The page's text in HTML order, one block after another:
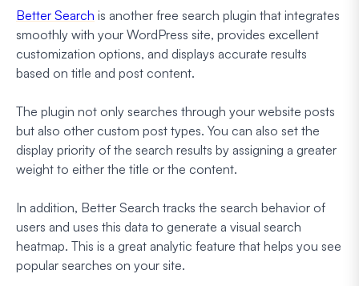
Better Search is another free search plugin that integrates
smoothly with your WordPress site, provides excellent
customization options, and displays accurate results
based on title and post content.
The plugin not only searches through your website posts
but also other custom post types. You can also set the
display priority of the search results by assigning a greater
weight to either the title or the content.
In addition, Better Search tracks the search behavior of
users and uses this data to generate a visual search
heatmap. This is a great analytic feature that helps you see
popular searches on your site.